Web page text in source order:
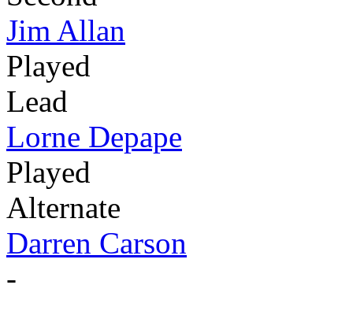
Jim Allan
Played
Lead
Lorne Depape
Played
Alternate
Darren Carson
-